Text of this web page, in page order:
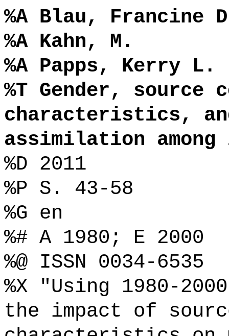
%A Blau, Francine
%A Kahn, M.
%A Papps, Kerry L.
%T Gender, source
characteristics,
assimilation among
%D 2011
%P S. 43-58
%G en
%# A 1980; E 2000
%@ ISSN 0034-6535
%X "Using 1980-
the impact of